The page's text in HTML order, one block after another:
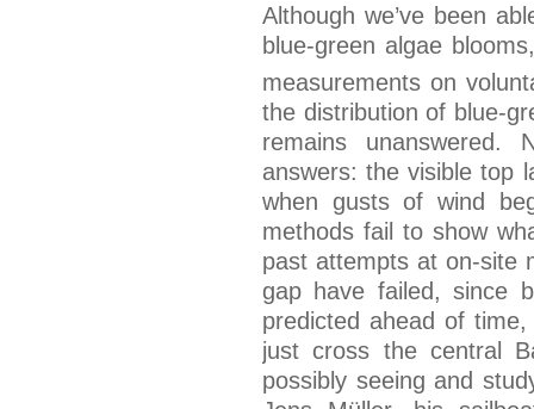
Although we’ve been
blue-green algae
measurements on
the distribution of blue-
remains unanswered.
answers: the visible top
when gusts of wind
methods fail to show
past attempts at on-site
gap have failed, since
predicted ahead of
just cross the central
possibly seeing and